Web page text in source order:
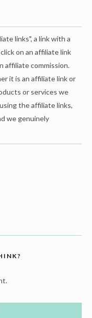
links", a link with a
on an affiliate link
affiliate commission.
it is an affiliate link or
or services we
the affiliate links,
we genuinely